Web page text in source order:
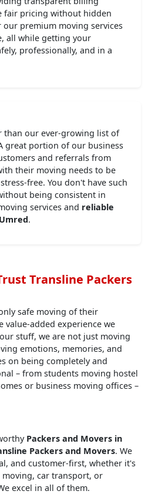
fair pricing without hidden
our premium moving services
all while getting your
professionally, and in a
than our ever-growing list of
great portion of our business
and referrals from
their moving needs to be
free. You don't have such
being consistent in
services and reliable
.
Transline Packers
safe moving of their
value-added experience we
stuff, we are not just moving
emotions, memories, and
on being completely and
– from students moving hostel
or business moving offices –
Packers and Movers in
Packers and Movers. We
and customer-first, whether it's
car transport, or
excel in all of them.